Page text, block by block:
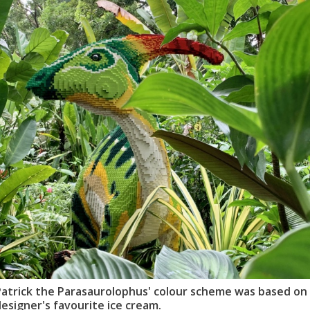
the Parasaurolophus' colour scheme was based
favourite ice cream.